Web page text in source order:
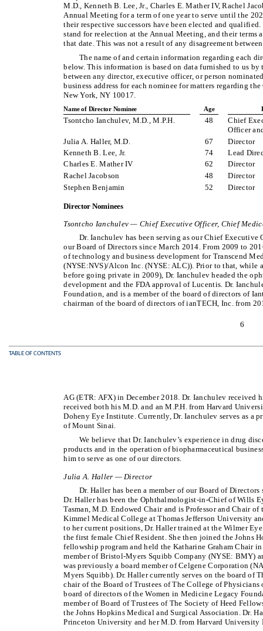
M.D., Kenneth B. Lee, Jr., Charles E. Mather IV, Rachel
Annual Meeting for a term of one year to serve until the
their respective successors have been elected and
stand for reelection at the Annual Meeting, and their
that date. This was not a result of any disagreement
The name of and certain information regarding each
below. This information is based on data furnished to us
between any director, executive officer, or person
business address for each nominee for matters regarding
New York, NY 10017.
Name of Director Nominee Age
Tsontcho Ianchulev, M.D., M.P.H. 48
Chief
Officer
Julia A. Haller, M.D.
67
Director
Kenneth B. Lee, Jr.
74
Lead
Charles E. Mather IV
62
Director
Rachel Jacobson
48
Director
Stephen Benjamin
52 Director
Director Nominees
Tsontcho Ianchulev — Chief Executive Officer, Chief
Dr. Ianchulev has been serving as our Chief
our Board of Directors since March 2014. From 2009 to
of technology and business development for Transcend
(NYSE:NVS)/Alcon Inc. (NYSE: ALC)). Prior to that, while
before going private in 2009), Dr. Ianchulev headed the
development and the FDA approval of Lucentis. Dr.
Foundation, and is a member of the board of directors of
chairman of the board of directors of ianTECH, Inc. from
6
TABLE OF CONTENTS
AG (ETR: AFX) in December 2018. Dr. Ianchulev received
received both his M.D. and an M.P.H. from Harvard
Doheny Eye Institute. Currently, Dr. Ianchulev serves as a
of Mount Sinai.
We believe that Dr. Ianchulev’s experience in drug
products and in the operation of biopharmaceutical
him to serve as one of our directors.
Julia A. Haller — Director
Dr. Haller has been a member of our Board of
Dr. Haller has been the Ophthalmologist-in-Chief of Wills
Tasman, M.D. Endowed Chair and is Professor and Chair
Kimmel Medical College at Thomas Jefferson University
to her current positions, Dr. Haller trained at the Wilmer
the first female Chief Resident. She then joined the Johns
fellowship program and held the Katharine Graham Chair
member of Bristol-Myers Squibb Company (NYSE: BMY)
was previously a board member of Celgene Corporation
Myers Squibb). Dr. Haller currently serves on the board of
chair of the Board of Trustees of The College of
board of directors of the Women in Medicine Legacy
member of Board of Trustees of The Society of Heed
the Johns Hopkins Medical and Surgical Association. Dr.
Princeton University and her M.D. from Harvard University